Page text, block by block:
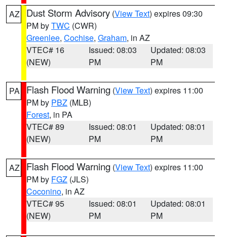
AZ Dust Storm Advisory (View Text) expires 09:30
PM byTWC (CWR)
Greenlee, Cochise, Graham, in AZ
VTEC# 16
(NEW)
Issued: 08:03
PM
Updated: 08:03
PM
PA Flash Flood Warning (View Text) expires 11:00
PM by PBZ (MLB)
Forest, in PA
VTEC# 89
(NEW)
Issued: 08:01
PM
Updated: 08:01
PM
AZ Flash Flood Warning (View Text) expires 11:00
PM by FGZ (JLS)
Coconino, in AZ
VTEC# 95
(NEW)
Issued: 08:01
PM
Updated: 08:01
PM